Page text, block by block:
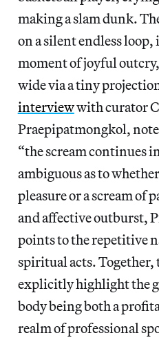
making a slam dunk.
on a silent endless
moment of joyful
wide via a tiny
interviewwith curator
Praepipatmongkol,
“the scream continues
ambiguous as to
pleasure or a scream of
and affective outburst,
points to the repetitive
spiritual acts. Together,
explicitly highlight the
body being both a
realm of professional